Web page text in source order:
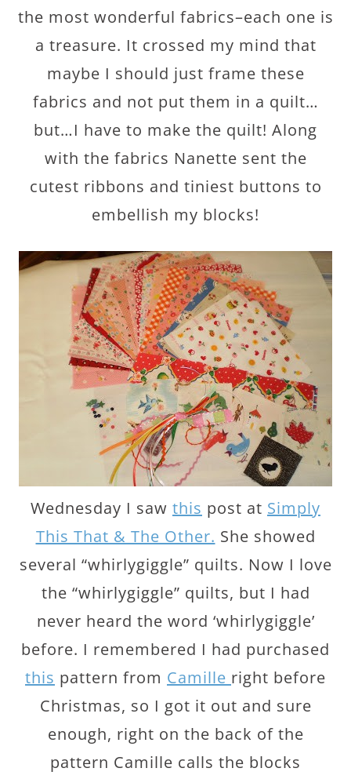
the most wonderful fabrics–each one is
a treasure. It crossed my mind that
maybe I should just frame these
fabrics and not put them in a quilt…
but…I have to make the quilt! Along
with the fabrics Nanette sent the
cutest ribbons and tiniest buttons to
embellish my blocks!
Wednesday I saw this post at Simply
This That & The Other. She showed
several “whirlygiggle” quilts. Now I love
the “whirlygiggle” quilts, but I had
never heard the word ‘whirlygiggle’
before. I remembered I had purchased
this pattern from Camille right before
Christmas, so I got it out and sure
enough, right on the back of the
pattern Camille calls the blocks